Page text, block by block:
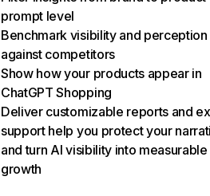
prompt level
Benchmark visibility and perception
against competitors
Show how your products appear in
ChatGPT Shopping
Deliver customizable reports and
support help you protect your
and turn AI visibility into measurable
growth